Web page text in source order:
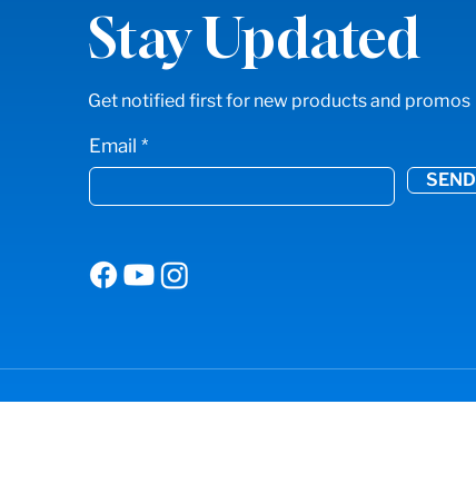
Stay Updated
Get notified first for new products and promos
Email
SEND